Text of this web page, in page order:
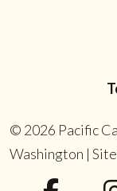
© 2026 Pacific
Washington |